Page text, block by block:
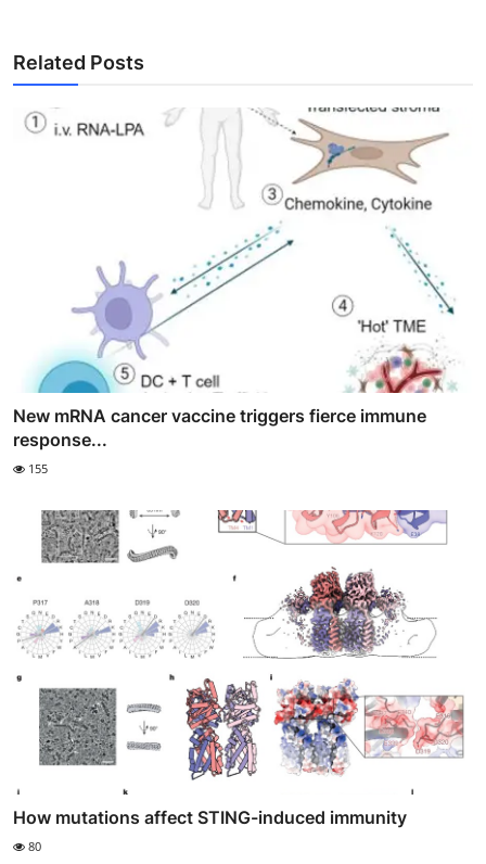
Related Posts
New mRNA cancer vaccine triggers fierce immune
response...
155
How mutations affect STING-induced immunity
80